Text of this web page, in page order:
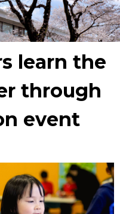
learn the
through
event